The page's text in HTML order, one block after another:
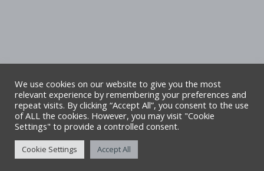
Copyright Denbighshire Leisure Ltd 2025 –
All rights reserved. Site by Alliance Leisure.
We use cookies on our website to give you the most
relevant experience by remembering your preferences and
repeat visits. By clicking “Accept All”, you consent to the use
of ALL the cookies. However, you may visit "Cookie
Settings" to provide a controlled consent.
Cookie Settings Accept All